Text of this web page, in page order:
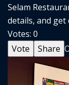
Selam
details, and get
Votes: 0
Vote
Share